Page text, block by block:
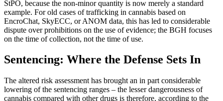
StPO, because the non-minor quantity is now merely a standard
example. For old cases of trafficking in cannabis based on
EncroChat, SkyECC, or ANOM data, this has led to considerable
dispute over prohibitions on the use of evidence; the BGH focuses
on the time of collection, not the time of use.
Sentencing: Where the Defense Sets In
The altered risk assessment has brought an in part considerable
lowering of the sentencing ranges – the lesser dangerousness of
cannabis compared with other drugs is therefore, according to the